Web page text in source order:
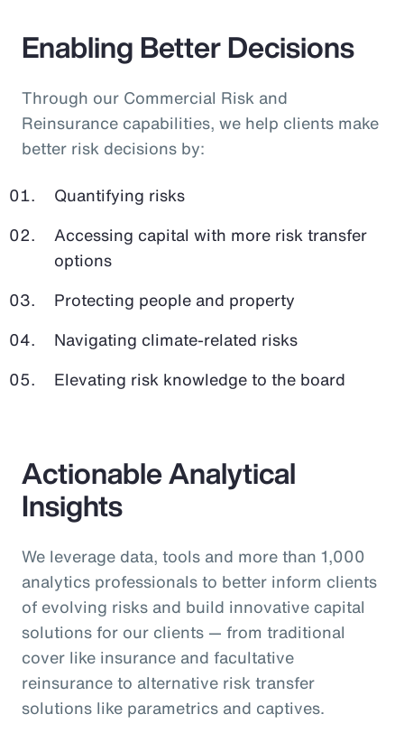
Enabling Better Decisions
Through our Commercial Risk and
Reinsurance capabilities, we help clients make
better risk decisions by:
Quantifying risks
Accessing capital with more risk transfer
options
Protecting people and property
Navigating climate-related risks
Elevating risk knowledge to the board
Actionable Analytical
Insights
We leverage data, tools and more than 1,000
analytics professionals to better inform clients
of evolving risks and build innovative capital
solutions for our clients — from traditional
cover like insurance and facultative
reinsurance to alternative risk transfer
solutions like parametrics and captives.